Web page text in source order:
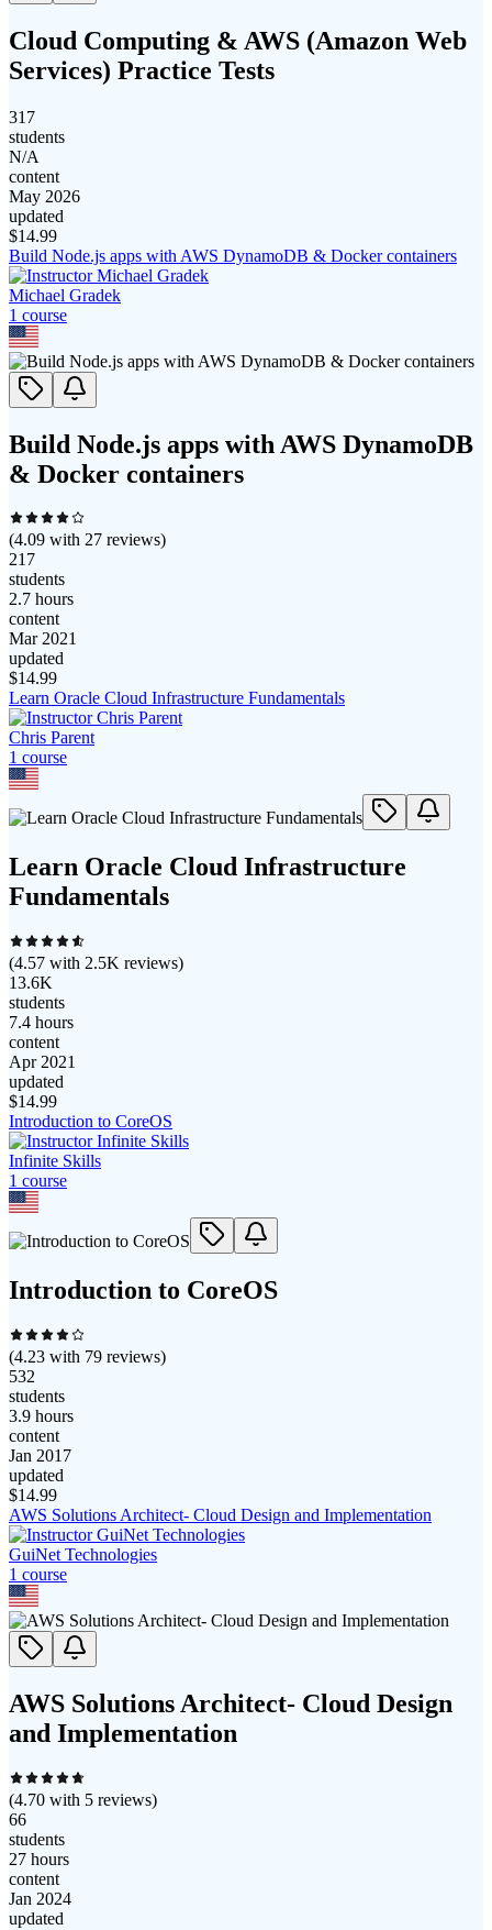
Cloud Computing & AWS (Amazon Web
Services) Practice Tests
317
students
N/A
content
May 2026
updated
$14.99
Build Node.js apps with AWS DynamoDB & Docker containers
Michael Gradek
1 course
Build Node.js apps with AWS DynamoDB
& Docker containers
(4.09 with 27 reviews)
217
students
2.7 hours
content
Mar 2021
updated
$14.99
Learn Oracle Cloud Infrastructure Fundamentals
Chris Parent
1 course
Learn Oracle Cloud Infrastructure
Fundamentals
(4.57 with 2.5K reviews)
13.6K
students
7.4 hours
content
Apr 2021
updated
$14.99
Introduction to CoreOS
Infinite Skills
1 course
Introduction to CoreOS
(4.23 with 79 reviews)
532
students
3.9 hours
content
Jan 2017
updated
$14.99
AWS Solutions Architect- Cloud Design and Implementation
GuiNet Technologies
1 course
AWS Solutions Architect- Cloud Design
and Implementation
(4.70 with 5 reviews)
66
students
27 hours
content
Jan 2024
updated